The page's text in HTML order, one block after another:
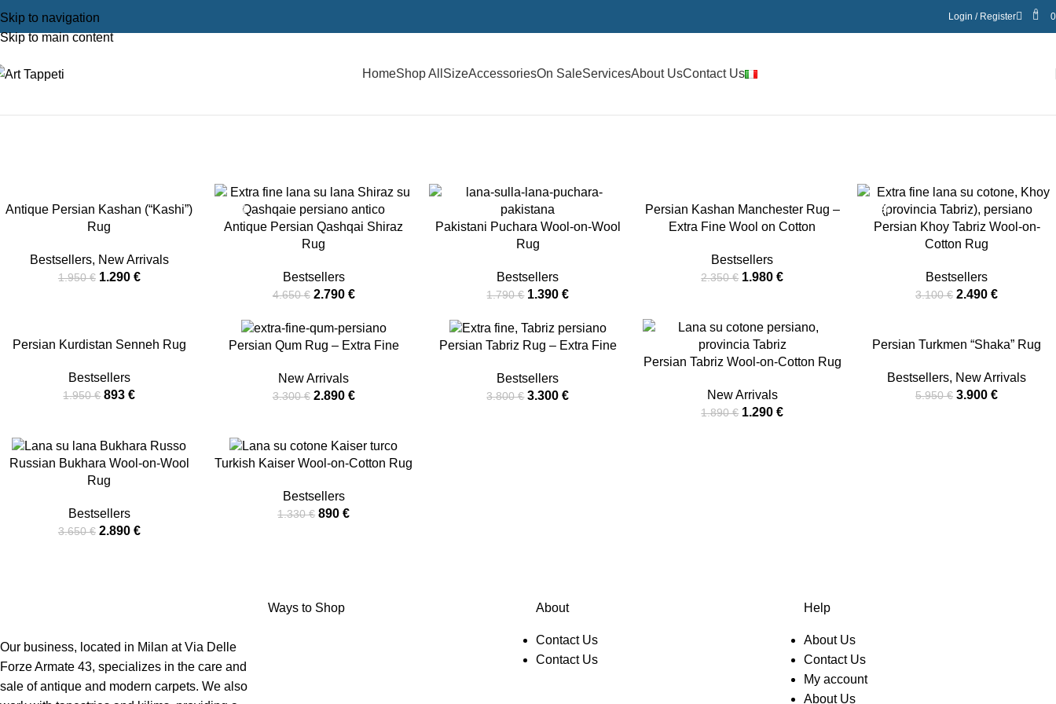
Skip to navigation
Skip to main content
Login / Register 0
HomeShop All SizeAccessoriesOn SaleServicesAbout UsContact Us
-34%
Antique Persian Kashan (“Kashi”)
Rug
Bestsellers, New Arrivals
1.950€ 1.290 €
-40%
Antique Persian Qashqai Shiraz
Rug
Bestsellers
4.650€ 2.790 €
Pakistani Puchara Wool-on-Wool
Rug
Bestsellers
1.790€ 1.390€
-16%
Persian Kashan Manchester Rug –
Extra Fine Wool on Cotton
Bestsellers
2.350€ 1.980€
-20%
Persian Khoy Tabriz Wool-on-
Cotton Rug
Bestsellers
3.100€ 2.490€
-54%
Persian Kurdistan Senneh Rug
Bestsellers
1.950€ 893€
-12%
Persian Qum Rug – Extra Fine
New Arrivals
3.300€ 2.890 €
-13%
Persian Tabriz Rug – Extra Fine
Bestsellers
3.800€ 3.300€
Persian Tabriz Wool-on-Cotton Rug
New Arrivals
1.890€ 1.290€
-34%
Persian Turkmen “Shaka” Rug
Bestsellers, New Arrivals
5.950€ 3.900€
-21%
Russian Bukhara Wool-on-Wool
Rug
Bestsellers
3.650€ 2.890 €
-33%
Turkish Kaiser Wool-on-Cotton Rug
Bestsellers
1.330€ 890€
Our business, located in Milan at Via Delle
Forze Armate 43, specializes in the care and
sale of antique and modern carpets. We also
Ways to Shop About
Contact Us
Contact Us
Help
About Us
Contact Us
My account
About Us